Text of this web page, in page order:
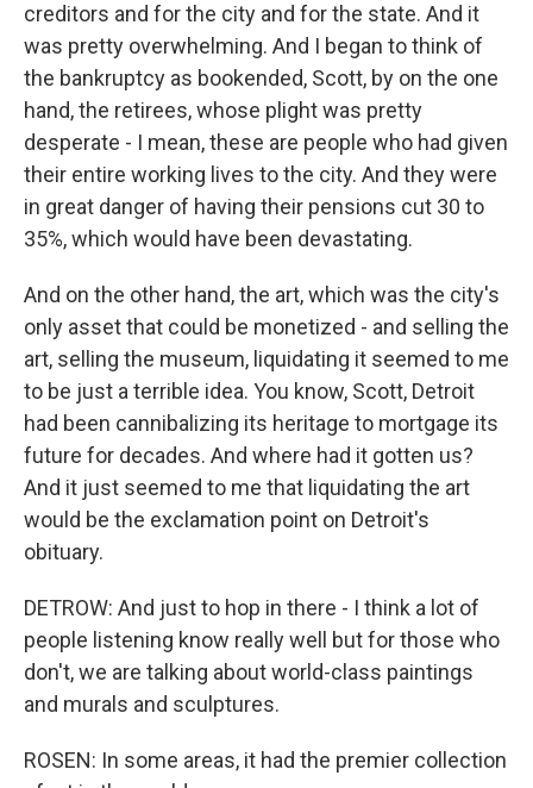
creditors and for the city and for the state. And it
was pretty overwhelming. And I began to think of
the bankruptcy as bookended, Scott, by on the one
hand, the retirees, whose plight was pretty
desperate - I mean, these are people who had given
their entire working lives to the city. And they were
in great danger of having their pensions cut 30 to
35%, which would have been devastating.
And on the other hand, the art, which was the city's
only asset that could be monetized - and selling the
art, selling the museum, liquidating it seemed to me
to be just a terrible idea. You know, Scott, Detroit
had been cannibalizing its heritage to mortgage its
future for decades. And where had it gotten us?
And it just seemed to me that liquidating the art
would be the exclamation point on Detroit's
obituary.
DETROW: And just to hop in there - I think a lot of
people listening know really well but for those who
don't, we are talking about world-class paintings
and murals and sculptures.
ROSEN: In some areas, it had the premier collection